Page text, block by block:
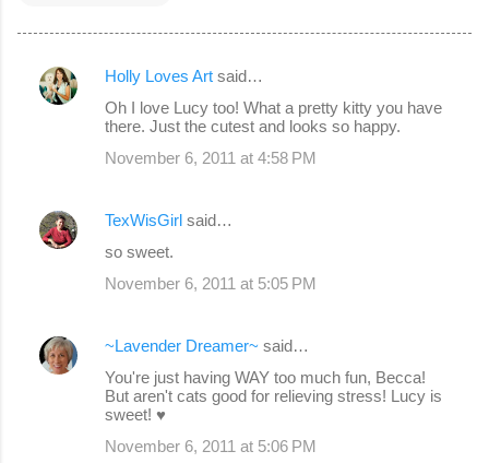
C
e
n
Holly Loves Art said…
Oh I love Lucy too! What a pretty kitty you have
there. Just the cutest and looks so happy.
November 6, 2011 at 4:58 PM
TexWisGirl said…
so sweet.
November 6, 2011 at 5:05 PM
~Lavender Dreamer~ said…
You're just having WAY too much fun, Becca!
But aren't cats good for relieving stress! Lucy is
sweet! ♥
November 6, 2011 at 5:06 PM